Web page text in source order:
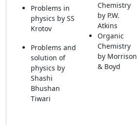
Problems in
physics by SS
Krotov
Problems and
solution of
physics by
Shashi
Bhushan
Tiwari
Chemistry
by P.W.
Atkins
Organic
Chemistry
by Morrison
& Boyd